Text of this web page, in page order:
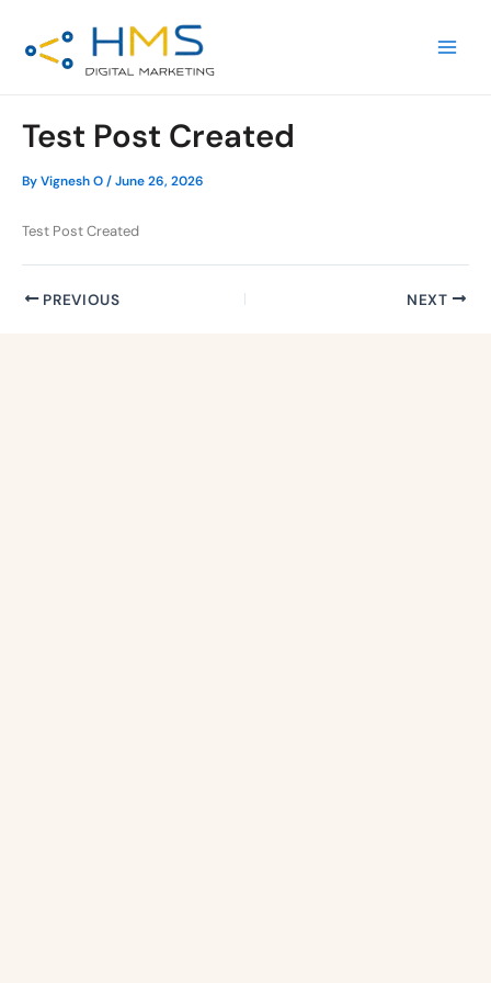
content
Test Post Created
ByVignesh O/June 26, 2026
Test Post Created
navigation
PREVIOUS NEXT